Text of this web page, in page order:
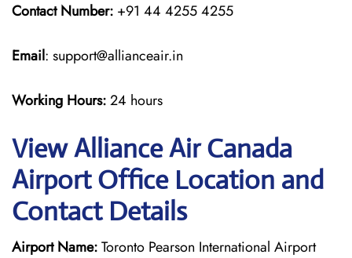
Contact Number: +91 44 4255 4255
Email: support@allianceair.in
Working Hours:24 hours
View Alliance Air Canada
Airport Office Location and
Contact Details
Airport Name:Toronto Pearson International Airport